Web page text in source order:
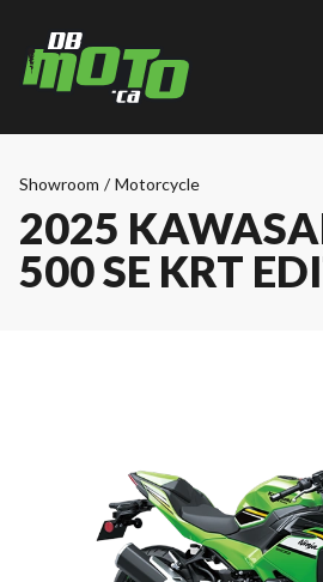
Showroom / Motorcycle
2025
500 SE KRT